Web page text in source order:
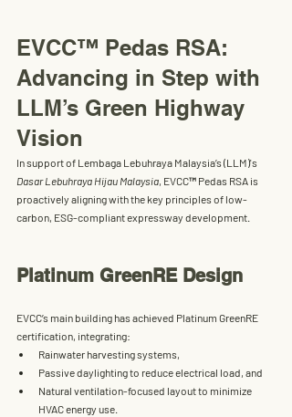
EVCC™ Pedas RSA:
Advancing in Step with
LLM’s Green Highway
Vision
In support of Lembaga Lebuhraya Malaysia’s (LLM)'s
Dasar Lebuhraya Hijau Malaysia, EVCC™ Pedas RSA is
proactively aligning with the key principles of low-
carbon, ESG-compliant expressway development.
Platinum GreenRE Design
EVCC’s main building has achieved Platinum GreenRE
certification, integrating:
Rainwater harvesting systems,
Passive daylighting to reduce electrical load, and
Natural ventilation-focused layout to minimize
HVAC energy use.